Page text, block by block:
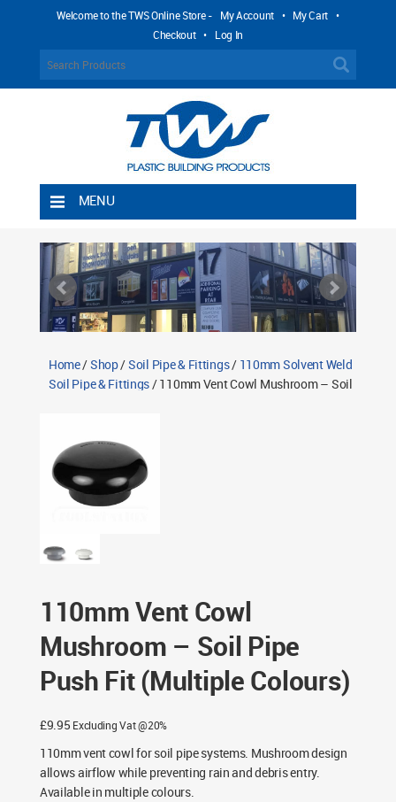
Welcome to the TWS Online Store - My Account • My Cart •
Checkout • Log In
MENU
Shipping Rules
Return Policy
Contact TWS Plastics
Home/Shop/Soil Pipe & Fittings/ 110mm Solvent Weld
Soil Pipe & Fittings/ 110mm Vent Cowl Mushroom – Soil
110mm Vent Cowl
Mushroom – Soil Pipe
Push Fit (Multiple Colours)
£9.95 Excluding Vat @20%
110mm vent cowl for soil pipe systems. Mushroom design
allows airflow while preventing rain and debris entry.
Available in multiple colours.